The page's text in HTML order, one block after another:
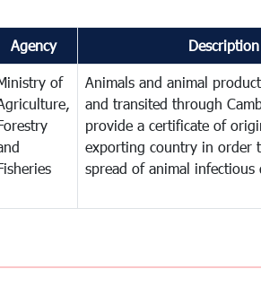
Agency Description
of
Animals and animal
and transited through
provide a certificate of
exporting country in order
spread of animal infectious